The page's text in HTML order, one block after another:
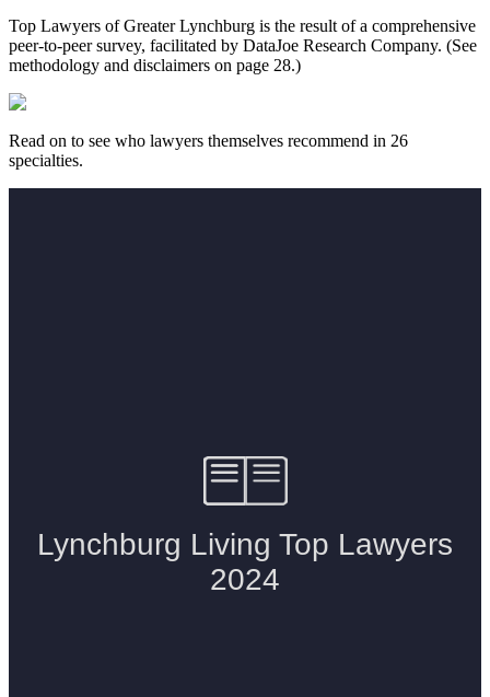
Top Lawyers of Greater Lynchburg is the result of a comprehensive
peer-to-peer survey, facilitated by DataJoe Research Company. (See
methodology and disclaimers on page 28.)
Read on to see who lawyers themselves recommend in 26
specialties.